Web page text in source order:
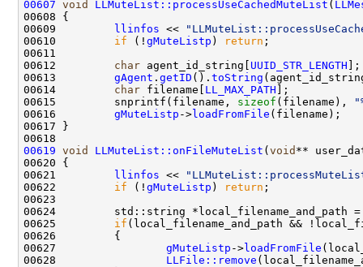
00607 void LLMuteList::processUseCachedMuteList (
00609
llinfos <<
00610 if (! gMuteListp ) return
00612 char agent_id_string[ UUID_STR_LENGTH
00613 gAgent . getID (). toString
00614 char filename[ LL_MAX_PATH
00615         snprintf(filename, sizeof (filename),
00616 gMuteListp ->loadFromFile
00619 void LLMuteList::onFileMuteList ( void **
00621
llinfos <<
00622 if (! gMuteListp ) return
00625 if
00627 gMuteListp ->loadFromFile
00628 LLFile::remove